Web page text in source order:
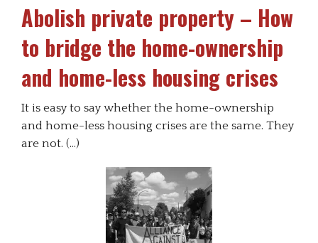
Abolish private property – How
to bridge the home-ownership
and home-less housing crises
It is easy to say whether the home-ownership
and home-less housing crises are the same. They
are not. (…)